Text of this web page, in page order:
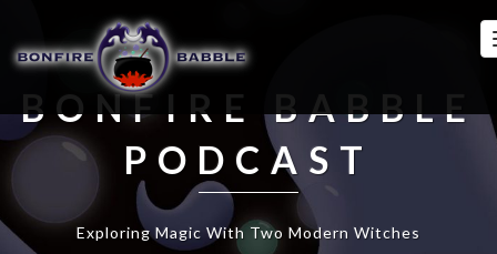
BONFIRE BABBLE
PODCAST
Exploring Magic With Two Modern Witches